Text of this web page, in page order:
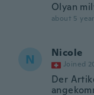
Olyan
about 5
N Nicole
Joined
Der